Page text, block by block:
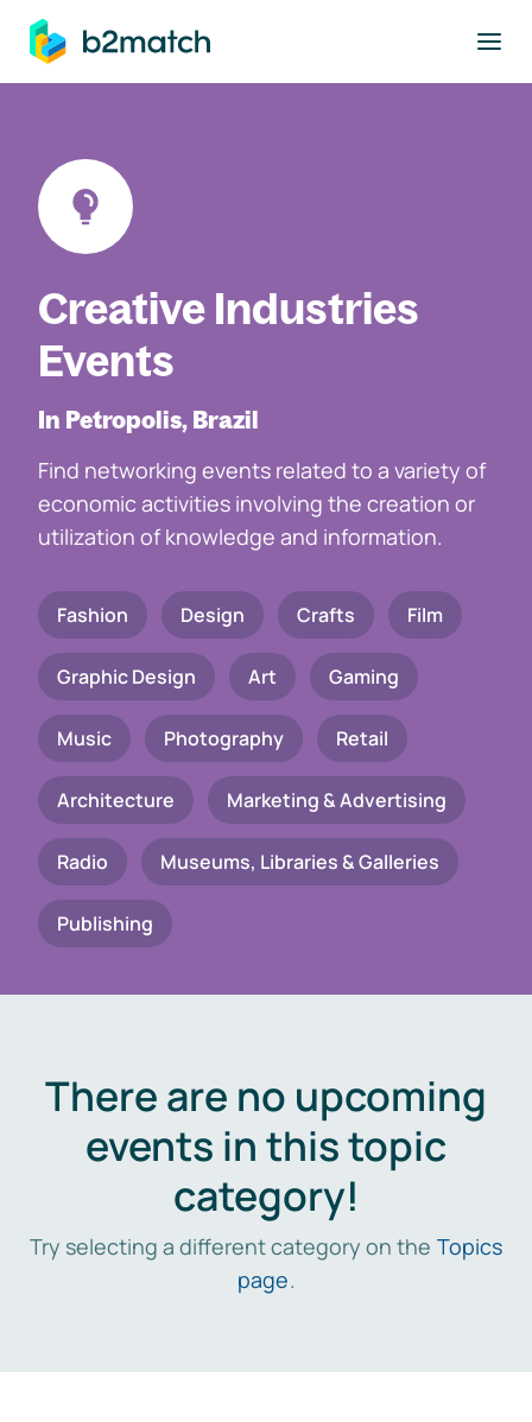
main content
Creative Industries
Events
In Petropolis, Brazil
Find networking events related to a variety of
economic activities involving the creation or
utilization of knowledge and information.
Fashion Design Crafts Film
Graphic Design Art Gaming
Music Photography Retail
Architecture Marketing & Advertising
Radio Museums, Libraries & Galleries
Publishing
There are no upcoming
events in this topic
category!
Try selecting a different category on the Topics
page.